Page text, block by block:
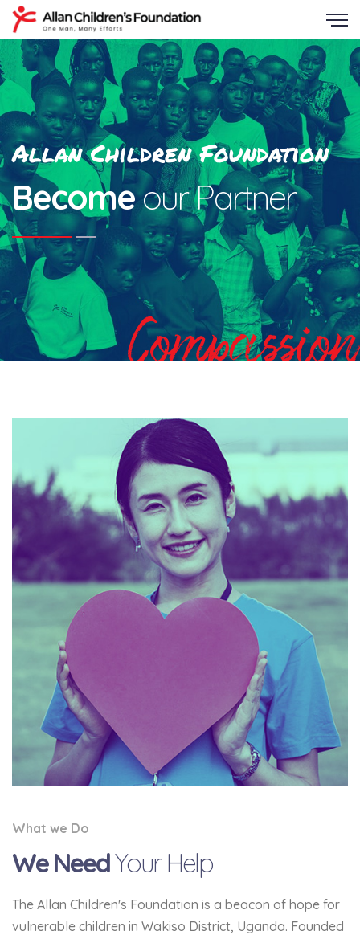
Compassion
Allan Children Foundation
Becomeour Partner
What we Do
We NeedYour Help
The Allan Children's Foundation is a beacon of hope for
vulnerable children in Wakiso District, Uganda. Founded